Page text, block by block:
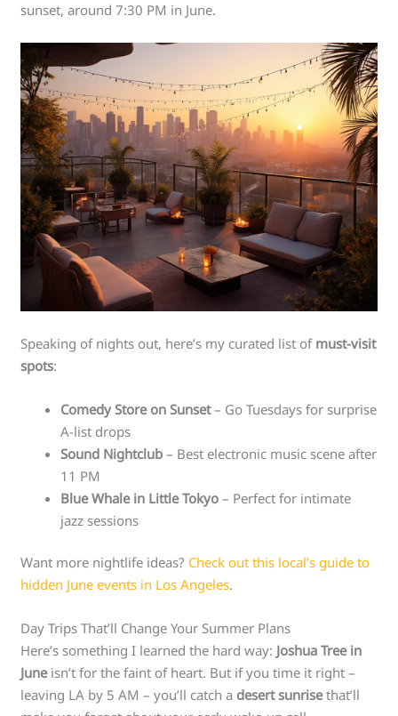
sunset, around 7:30 PM in June.
Speaking of nights out, here’s my curated list of must-visit
spots:
Comedy Store on Sunset– Go Tuesdays for surprise
A-list drops
Sound Nightclub – Best electronic music scene after
11 PM
Blue Whale in Little Tokyo – Perfect for intimate
jazz sessions
Want more nightlife ideas? Check out this local’s guide to
hidden June events in Los Angeles.
Day Trips That’ll Change Your Summer Plans
Here’s something I learned the hard way: Joshua Tree in
Juneisn’t for the faint of heart. But if you time it right –
leaving LA by 5 AM – you’ll catch a desert sunrisethat’ll